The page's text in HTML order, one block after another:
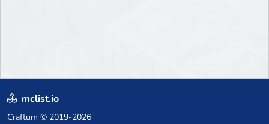
mclist.io
Craftum © 2019-2026